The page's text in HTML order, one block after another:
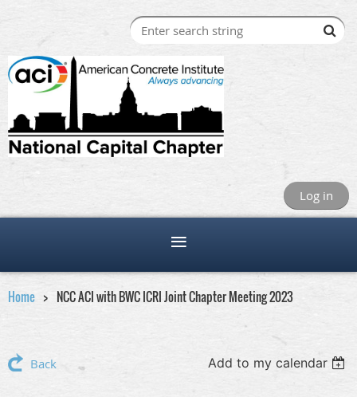
Log in
Home NCC ACI with BWC ICRI Joint Chapter Meeting 2023
Back Add to my calendar